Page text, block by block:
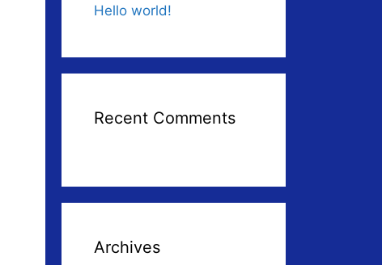
Hello world!
Recent Comments
Archives